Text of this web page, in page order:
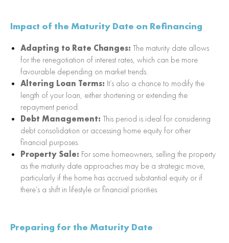
Impact of the Maturity Date on Refinancing
Adapting to Rate Changes: The maturity date allows
for the renegotiation of interest rates, which can be more
favourable depending on market trends.
Altering Loan Terms: It’s also a chance to modify the
length of your loan, either shortening or extending the
repayment period.
Debt Management: This period is ideal for considering
debt consolidation or accessing home equity for other
financial purposes.
Property Sale: For some homeowners, selling the property
as the maturity date approaches may be a strategic move,
particularly if the home has accrued substantial equity or if
there’s a shift in lifestyle or financial priorities.
Preparing for the Maturity Date